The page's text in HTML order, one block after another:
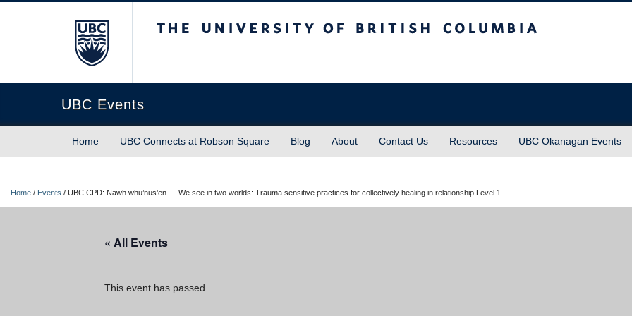
UBC Events
Home UBC Connects at Robson Square Blog About Contact Us Resources UBC Okanagan Events
Home / Events / UBC CPD: Nawh whu’nus’en — We see in two worlds: Trauma sensitive practices for collectively healing in relationship Level 1
« All Events
This event has passed.